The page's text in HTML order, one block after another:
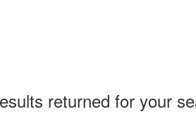
returned for your